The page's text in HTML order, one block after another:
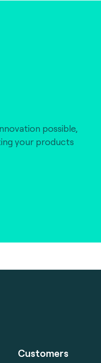
possible,
your products
Customers